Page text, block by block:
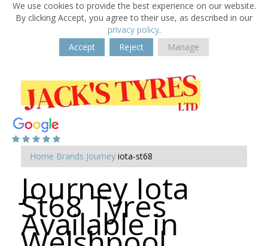
We use cookies to provide the best experience on our website.
By clicking Accept, you agree to their use, as described in our
privacy policy.
Accept
Reject Manage
Home Brands Journey iota-st68
Journey Iota
St68 Tyres
Available in